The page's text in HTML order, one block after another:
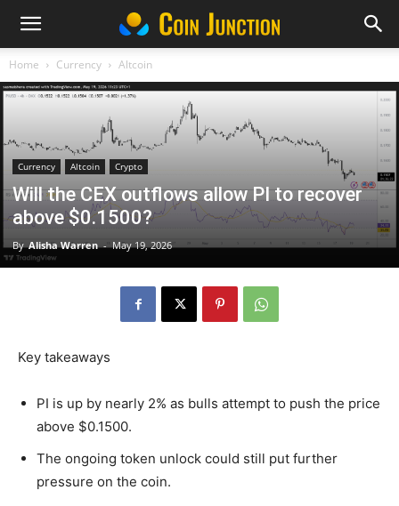
Home Currency Altcoin
Currency Altcoin Crypto
Will the CEX outflows allow PI to recover
above $0.1500?
By Alisha Warren - May 19, 2026
Key takeaways
PI is up by nearly 2% as bulls attempt to push the price
above $0.1500.
The ongoing token unlock could still put further
pressure on the coin.